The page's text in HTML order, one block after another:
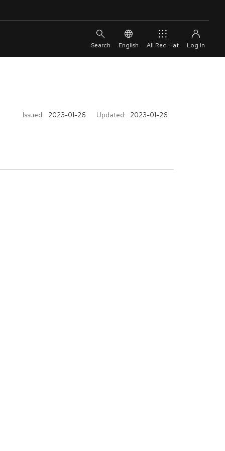
English All Red Hat
Issued: 2023-01-26 Updated: 2023-01-26